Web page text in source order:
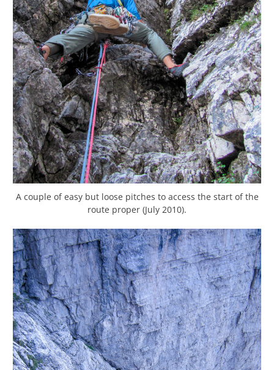
A couple of easy but loose pitches to access the start of the
route proper (July 2010).